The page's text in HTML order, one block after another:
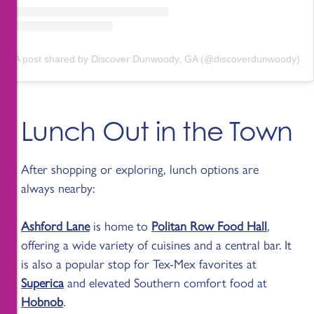
A post shared by Discover Dunwoody, GA (@discoverdunwoody)
Lunch Out in the Town
After shopping or exploring, lunch options are
always nearby:
Ashford Laneis home to Politan Row Food Hall,
offering a wide variety of cuisines and a central bar. It
is also a popular stop for Tex-Mex favorites at
Supericaand elevated Southern comfort food at
Hobnob.